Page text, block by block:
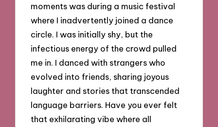
moments was during a music festival
where I inadvertently joined a dance
circle. I was initially shy, but the
infectious energy of the crowd pulled
me in. I danced with strangers who
evolved into friends, sharing joyous
laughter and stories that transcended
language barriers. Have you ever felt
that exhilarating vibe where all